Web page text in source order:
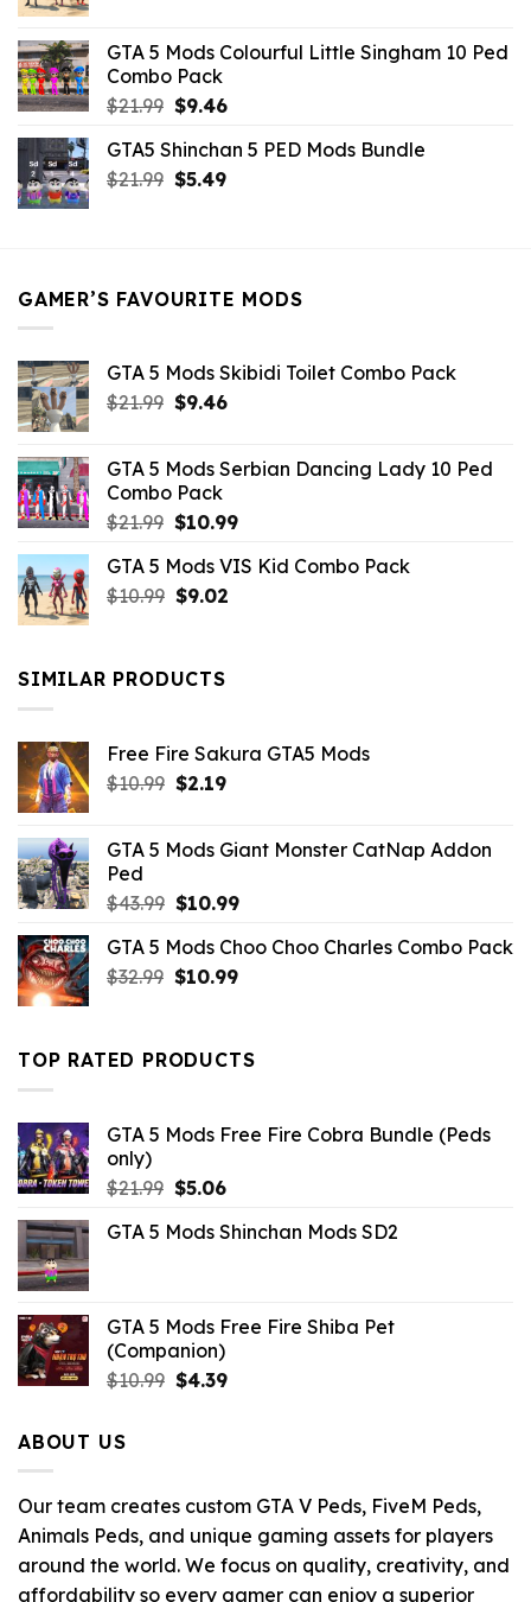
$10.99.$9.02.
GTA 5 Mods Colourful Little Singham 10 Ped
Combo Pack
$21.99 Original
was:
$21.99.
$9.46Current
is:
$9.46.
GTA5 Shinchan 5 PED Mods Bundle
$21.99 Original
$5.49Current
GAMER’S FAVOURITE MODS
GTA 5 Mods Skibidi Toilet Combo Pack
$21.99 Original
$21.99.
$9.46Current
$9.46.
GTA 5 Mods Serbian Dancing Lady 10 Ped
Combo Pack
$21.99 Original
was:
$21.99.
$10.99Current
is:
GTA 5 Mods VIS Kid Combo Pack
$10.99 Original
$10.99.
$9.02Current
SIMILAR PRODUCTS
Free Fire Sakura GTA5 Mods
$10.99 Original
$10.99.
$2.19Current
$2.19.
GTA 5 Mods Giant Monster CatNap Addon
Ped
$43.99 Original
was:
$43.99.
$10.99Current
is:
$10.99.
GTA 5 Mods Choo Choo Charles Combo Pack
$32.99 Original
$32.99.
$10.99Current
$10.99.
TOP RATED PRODUCTS
GTA 5 Mods Free Fire Cobra Bundle (Peds
only)
$21.99 Original
was:
$5.06Current
is:
GTA 5 Mods Shinchan Mods SD2
GTA 5 Mods Free Fire Shiba Pet
(Companion)
$10.99 Original
$4.39Current
ABOUT US
Our team creates custom GTA V Peds, FiveM Peds,
Animals Peds, and unique gaming assets for players
around the world. We focus on quality, creativity, and
affordability so every gamer can enjoy a superior